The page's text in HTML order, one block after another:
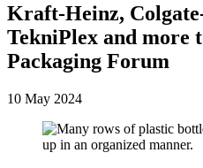
Kraft-Heinz,
TekniPlex and more
Packaging Forum
10 May 2024